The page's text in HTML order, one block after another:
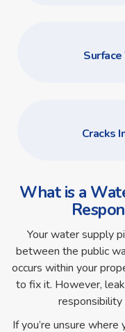
Cracks
What is a
Your water supply
between the public
occurs within your
to fix it. However,
If you’re unsure